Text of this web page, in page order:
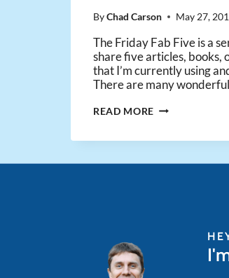
ByChad Carson May 27,
The Friday Fab Five is a
share five articles, books,
that I’m currently using
There are many
READ MORE FRIDAY
VIRTUAL
EXPLORING
ARGENTINA